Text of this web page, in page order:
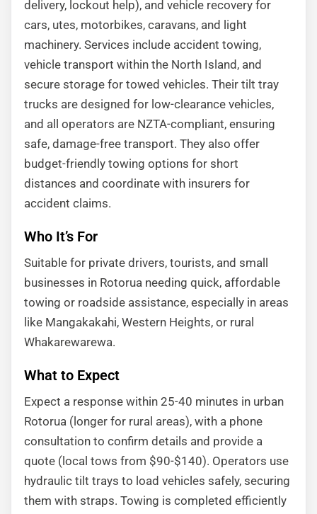
delivery, lockout help), and vehicle recovery for
cars, utes, motorbikes, caravans, and light
machinery. Services include accident towing,
vehicle transport within the North Island, and
secure storage for towed vehicles. Their tilt tray
trucks are designed for low-clearance vehicles,
and all operators are NZTA-compliant, ensuring
safe, damage-free transport. They also offer
budget-friendly towing options for short
distances and coordinate with insurers for
accident claims.
Who It’s For
Suitable for private drivers, tourists, and small
businesses in Rotorua needing quick, affordable
towing or roadside assistance, especially in areas
like Mangakakahi, Western Heights, or rural
Whakarewarewa.
What to Expect
Expect a response within 25-40 minutes in urban
Rotorua (longer for rural areas), with a phone
consultation to confirm details and provide a
quote (local tows from $90-$140). Operators use
hydraulic tilt trays to load vehicles safely, securing
them with straps. Towing is completed efficiently